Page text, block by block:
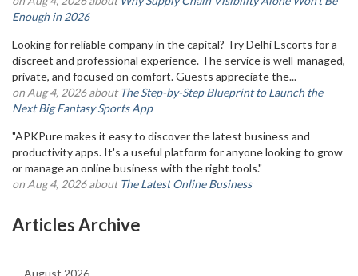
Enough in 2026
Looking for reliable company in the capital? Try Delhi Escorts for a
discreet and professional experience. The service is well-managed,
private, and focused on comfort. Guests appreciate the...
on Aug 4, 2026 aboutThe Step-by-Step Blueprint to Launch the
Next Big Fantasy Sports App
"APKPure makes it easy to discover the latest business and
productivity apps. It's a useful platform for anyone looking to grow
or manage an online business with the right tools."
on Aug 4, 2026 aboutThe Latest Online Business
Articles Archive
August 2026